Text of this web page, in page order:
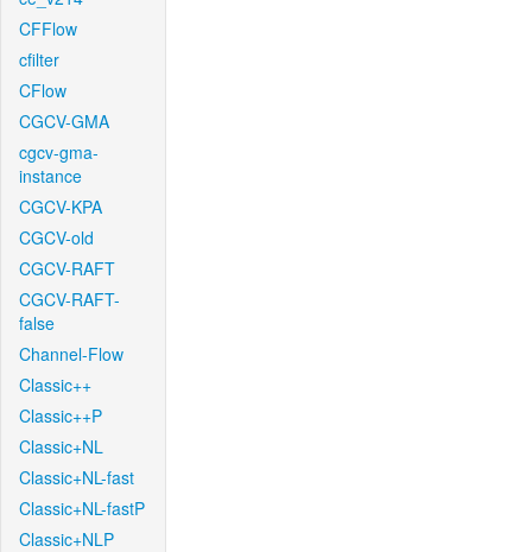
CFFlow
cfilter
CFlow
CGCV-GMA
cgcv-gma-
instance
CGCV-KPA
CGCV-old
CGCV-RAFT
CGCV-RAFT-
false
Channel-Flow
Classic++
Classic++P
Classic+NL
Classic+NL-fast
Classic+NL-fastP
Classic+NLP